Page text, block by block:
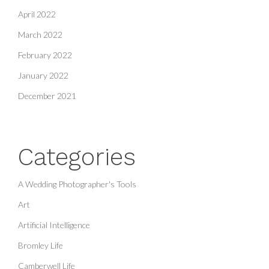
April 2022
March 2022
February 2022
January 2022
December 2021
Categories
A Wedding Photographer's Tools
Art
Artificial Intelligence
Bromley Life
Camberwell Life